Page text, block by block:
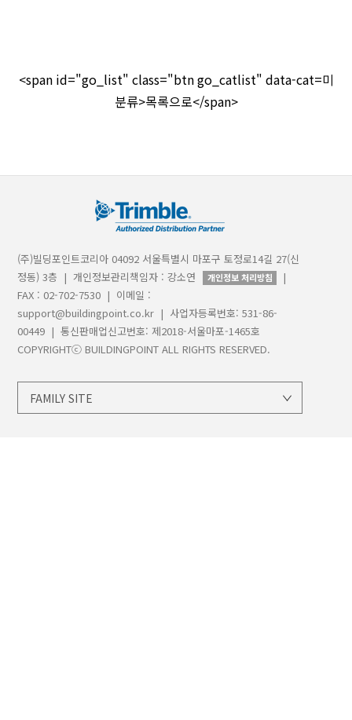
<span id="go_list" class="btn go_catlist" data-cat=미
분류>목록으로</span>
(주)빌딩포인트코리아 04092 서울특별시 마포구 토정로14길 27(신
정동) 3층 | 개인정보관리책임자 : 강소연
개인정보 처리방침
|
FAX : 02-702-7530 | 이메일 :
support@buildingpoint.co.kr | 사업자등록번호: 531-86-
00449 | 통신판매업신고번호: 제2018-서울마포-1465호
COPYRIGHTⓒ BUILDINGPOINT ALL RIGHTS RESERVED.
FAMILY SITE
지오시스템